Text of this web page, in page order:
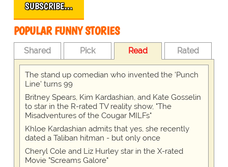
SUBSCRIBE…
POPULAR FUNNY STORIES
Shared Pick Read Rated
The stand up comedian who invented the 'Punch
Line' turns 99
Britney Spears, Kim Kardashian, and Kate Gosselin
to star in the R-rated TV reality show, "The
Misadventures of the Cougar MILFs"
Khloe Kardashian admits that yes, she recently
dated a Taliban hitman - but only once
Cheryl Cole and Liz Hurley star in the X-rated
Movie "Screams Galore"